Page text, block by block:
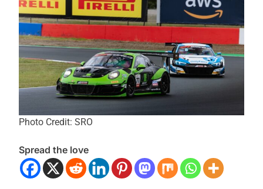
Photo Credit: SRO
Spread the love